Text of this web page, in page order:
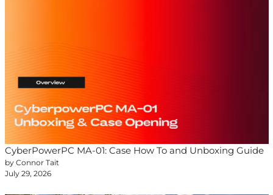
CyberPowerPC MA-01: Case How To and Unboxing Guide
by Connor Tait
July 29, 2026